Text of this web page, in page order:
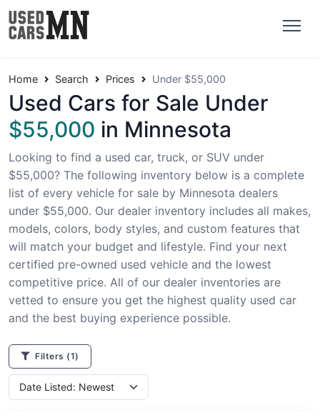
Home Search Prices Under $55,000
Used Cars for Sale Under
$55,000 in Minnesota
Looking to find a used car, truck, or SUV under
$55,000? The following inventory below is a complete
list of every vehicle for sale by Minnesota dealers
under $55,000. Our dealer inventory includes all makes,
models, colors, body styles, and custom features that
will match your budget and lifestyle. Find your next
certified pre-owned used vehicle and the lowest
competitive price. All of our dealer inventories are
vetted to ensure you get the highest quality used car
and the best buying experience possible.
Filters (1)